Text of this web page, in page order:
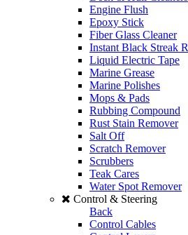
Engine Flush
Epoxy Stick
Fiber Glass Cleaner
Instant Black Streak
Liquid Electric Tape
Marine Grease
Marine Polishes
Mops & Pads
Rubbing Compound
Rust Stain Remover
Salt Off
Scratch Remover
Scrubbers
Teak Cares
Water Spot Remover
Control & Steering
Back
Control Cables